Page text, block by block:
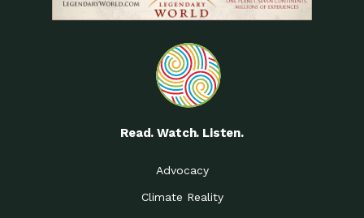
Read. Watch. Listen.
Advocacy
Climate Reality